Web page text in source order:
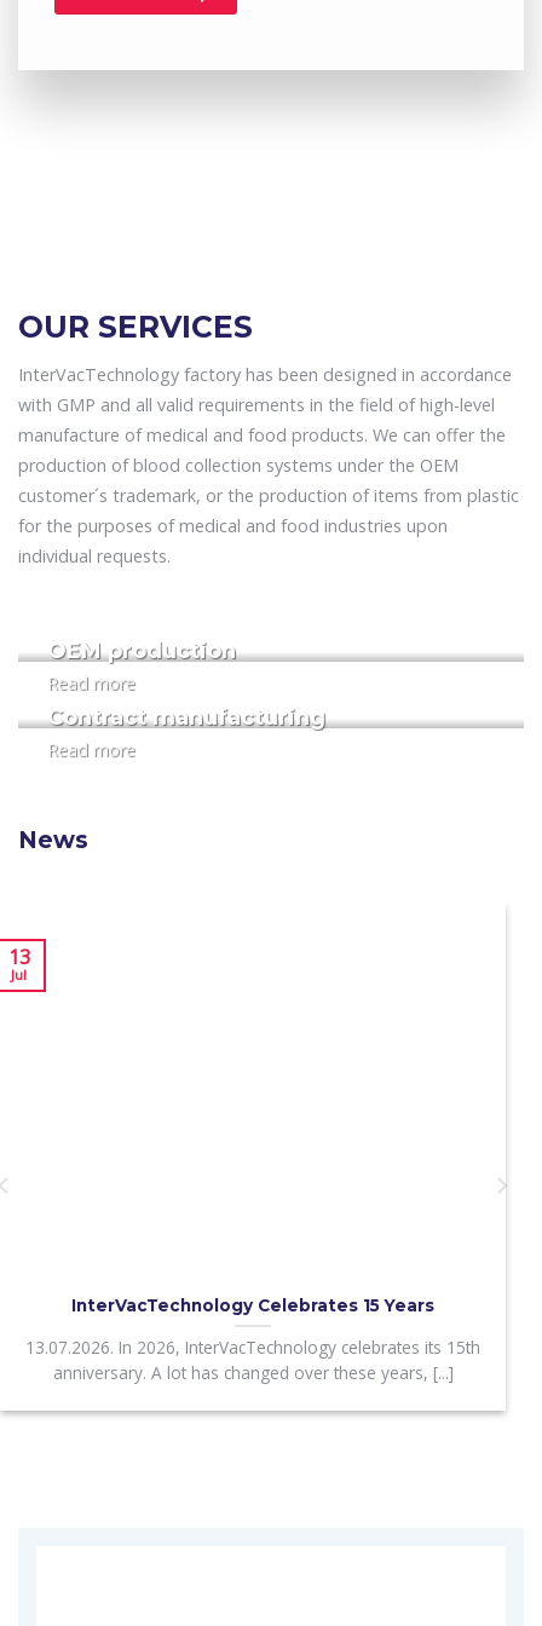
OUR SERVICES
InterVacTechnology factory has been designed in accordance
with GMP and all valid requirements in the field of high-level
manufacture of medical and food products. We can offer the
production of blood collection systems under the OEM
customer´s trademark, or the production of items from plastic
for the purposes of medical and food industries upon
individual requests.
OEM production
Read more
Contract manufacturing
Read more
News
InterVacTechnology Celebrates 15 Years
13.07.2026. In 2026, InterVacTechnology celebrates its 15th
anniversary. A lot has changed over these years, [...]
13
Jul